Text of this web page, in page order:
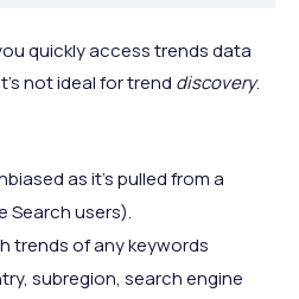
quickly access trends data
not ideal for trend discovery.
as it's pulled from a
Search users).
trends of any keywords
subregion, search engine